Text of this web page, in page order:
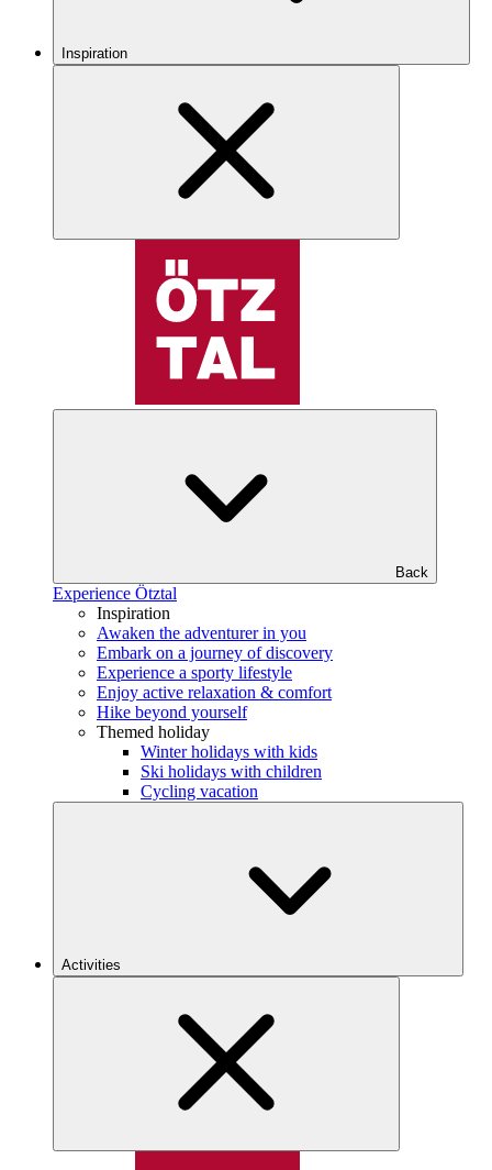
Inspiration
Back
Experience Ötztal
Inspiration
Awaken the adventurer in you
Embark on a journey of discovery
Experience a sporty lifestyle
Enjoy active relaxation & comfort
Hike beyond yourself
Themed holiday
Winter holidays with kids
Ski holidays with children
Cycling vacation
Activities